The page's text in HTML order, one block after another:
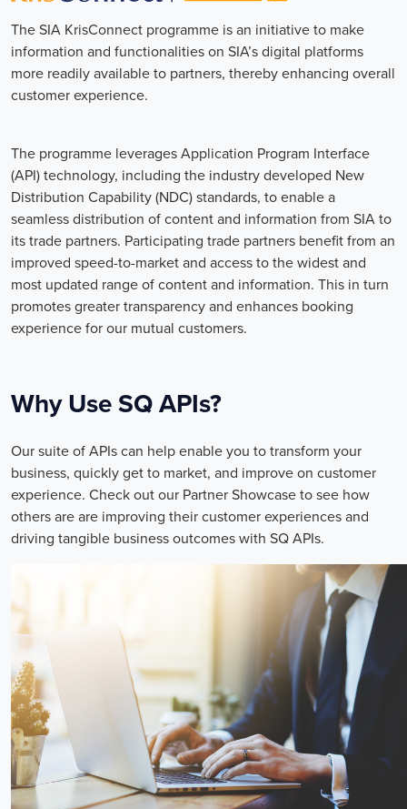
The SIA KrisConnect programme is an initiative to make
information and functionalities on SIA’s digital platforms
more readily available to partners, thereby enhancing overall
customer experience.
The programme leverages Application Program Interface
(API) technology, including the industry developed New
Distribution Capability (NDC) standards, to enable a
seamless distribution of content and information from SIA to
its trade partners. Participating trade partners benefit from an
improved speed-to-market and access to the widest and
most updated range of content and information. This in turn
promotes greater transparency and enhances booking
experience for our mutual customers.
Why Use SQ APIs?
Our suite of APIs can help enable you to transform your
business, quickly get to market, and improve on customer
experience. Check out our Partner Showcase to see how
others are are improving their customer experiences and
driving tangible business outcomes with SQ APIs.